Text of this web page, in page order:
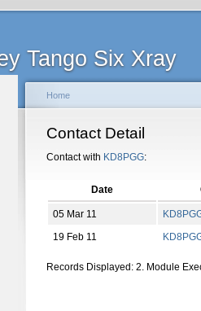
Tango Six Xray
Home
Contact Detail
Contact with KD8PGG:
Date
05 Mar 11
19 Feb 11
Records Displayed: 2. Module